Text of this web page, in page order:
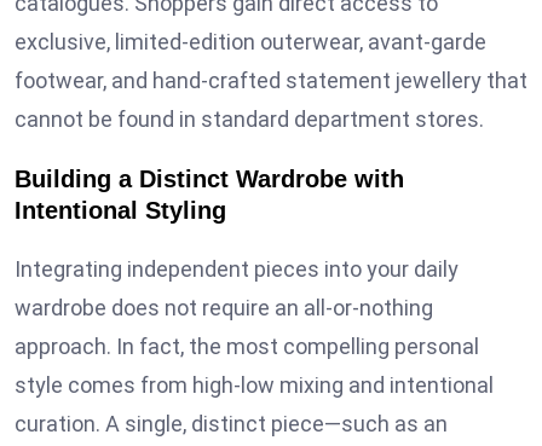
exclusive, limited-edition outerwear, avant-garde
footwear, and hand-crafted statement jewellery that
cannot be found in standard department stores.
Building a Distinct Wardrobe with
Intentional Styling
Integrating independent pieces into your daily
wardrobe does not require an all-or-nothing
approach. In fact, the most compelling personal
style comes from high-low mixing and intentional
curation. A single, distinct piece—such as an